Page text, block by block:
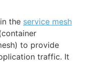
the service mesh
to provide
traffic. It